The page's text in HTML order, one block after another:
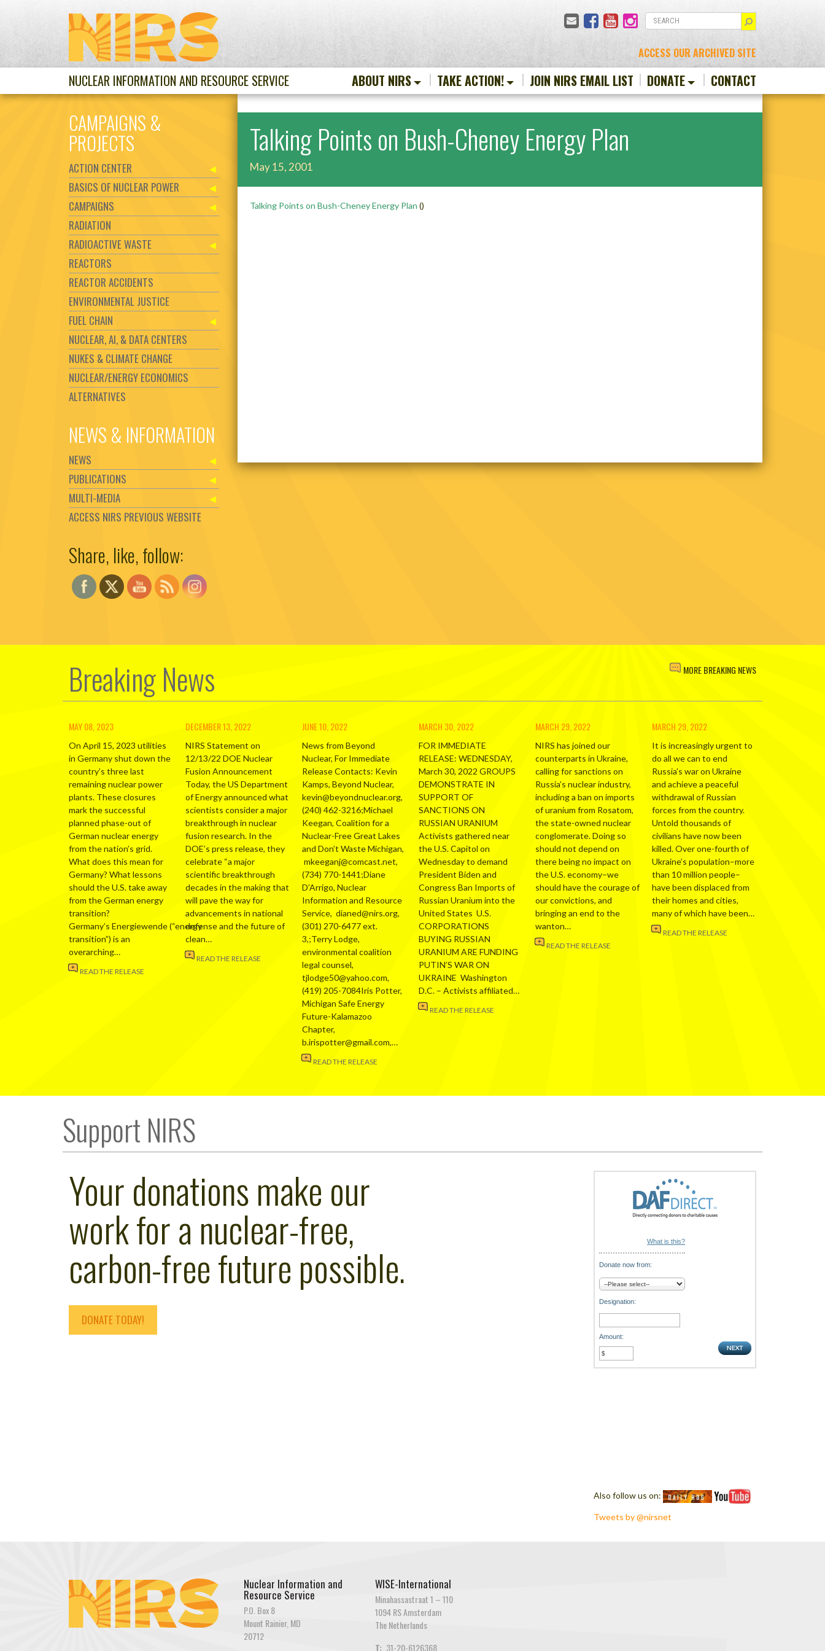
EmailFacebook
YouTubeInstagram
ACCESS OUR ARCHIVED SITE
NUCLEAR INFORMATION AND RESOURCE SERVICE ABOUT NIRS TAKE ACTION! JOIN NIRS EMAIL LIST DONATE CONTACT
Talking Points on Bush-Cheney Energy Plan
May 15, 2001
Talking Points on Bush-Cheney Energy Plan ()
CAMPAIGNS &
PROJECTS
ACTION CENTER
BASICS OF NUCLEAR POWER
CAMPAIGNS
RADIATION
RADIOACTIVE WASTE
REACTORS
REACTOR ACCIDENTS
ENVIRONMENTAL JUSTICE
FUEL CHAIN
NUCLEAR, AI, & DATA CENTERS
NUKES & CLIMATE CHANGE
NUCLEAR/ENERGY ECONOMICS
ALTERNATIVES
NEWS & INFORMATION
NEWS
PUBLICATIONS
MULTI-MEDIA
ACCESS NIRS PREVIOUS WEBSITE
Share, like, follow:
Set Youtube Channel ID
Breaking News MORE BREAKING NEWS
MAY 08, 2023
On April 15, 2023 utilities
in Germany shut down the
country’s three last
remaining nuclear power
plants. These closures
mark the successful
planned phase-out of
German nuclear energy
from the nation’s grid.
What does this mean for
Germany? What lessons
should the U.S. take away
from the German energy
transition?
Germany’s Energiewende (“energy
transition”) is an
overarching…
READ THE RELEASE
DECEMBER 13, 2022
NIRS Statement on
12/13/22 DOE Nuclear
Fusion Announcement
Today, the US Department
of Energy announced what
scientists consider a major
breakthrough in nuclear
fusion research. In the
DOE’s press release, they
celebrate “a major
scientific breakthrough
decades in the making that
will pave the way for
advancements in national
defense and the future of
clean…
READ THE RELEASE
JUNE 10, 2022
News from Beyond
Nuclear, For Immediate
Release Contacts: Kevin
Kamps, Beyond Nuclear,
kevin@beyondnuclear.org,
(240) 462-3216;Michael
Keegan, Coalition for a
Nuclear-Free Great Lakes
and Don’t Waste Michigan,
mkeeganj@comcast.net,
(734) 770-1441;Diane
D’Arrigo, Nuclear
Information and Resource
Service, dianed@nirs.org,
(301) 270-6477 ext.
3,;Terry Lodge,
environmental coalition
legal counsel,
tjlodge50@yahoo.com,
(419) 205-7084Iris Potter,
Michigan Safe Energy
Future-Kalamazoo
Chapter,
b.irispotter@gmail.com,…
READ THE RELEASE
MARCH 30, 2022
FOR IMMEDIATE
RELEASE: WEDNESDAY,
March 30, 2022 GROUPS
DEMONSTRATE IN
SUPPORT OF
SANCTIONS ON
RUSSIAN URANIUM
Activists gathered near
the U.S. Capitol on
Wednesday to demand
President Biden and
Congress Ban Imports of
Russian Uranium into the
United States U.S.
CORPORATIONS
BUYING RUSSIAN
URANIUM ARE FUNDING
PUTIN’S WAR ON
UKRAINE Washington
D.C. – Activists affiliated…
READ THE RELEASE
MARCH 29, 2022
NIRS has joined our
counterparts in Ukraine,
calling for sanctions on
Russia’s nuclear industry,
including a ban on imports
of uranium from Rosatom,
the state-owned nuclear
conglomerate. Doing so
should not depend on
there being no impact on
the U.S. economy–we
should have the courage of
our convictions, and
bringing an end to the
wanton…
READ THE RELEASE
MARCH 29, 2022
It is increasingly urgent to
do all we can to end
Russia’s war on Ukraine
and achieve a peaceful
withdrawal of Russian
forces from the country.
Untold thousands of
civilians have now been
killed. Over one-fourth of
Ukraine’s population–more
than 10 million people–
have been displaced from
their homes and cities,
many of which have been…
READ THE RELEASE
Support NIRS
Your donations make our
work for a nuclear-free,
carbon-free future possible.
DONATE TODAY!
What is this?
Donate now from:
Designation:
Amount:
Also follow us on:
Tweets by @nirsnet
Nuclear Information and
Resource Service
P.O. Box 8
Mount Rainier, MD
20712
WISE-International
Minahassastraat 1 – 110
1094 RS Amsterdam
The Netherlands
T: 31-20-6126368